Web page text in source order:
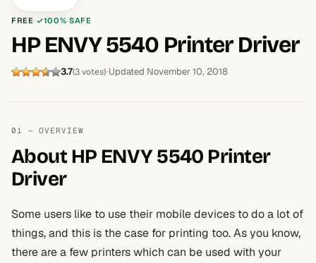
FREE 100% SAFE
HP ENVY 5540 Printer Driver
3.7(3 votes) Updated November 10, 2018
01 — OVERVIEW
About HP ENVY 5540 Printer
Driver
Some users like to use their mobile devices to do a lot of
things, and this is the case for printing too. As you know,
there are a few printers which can be used with your